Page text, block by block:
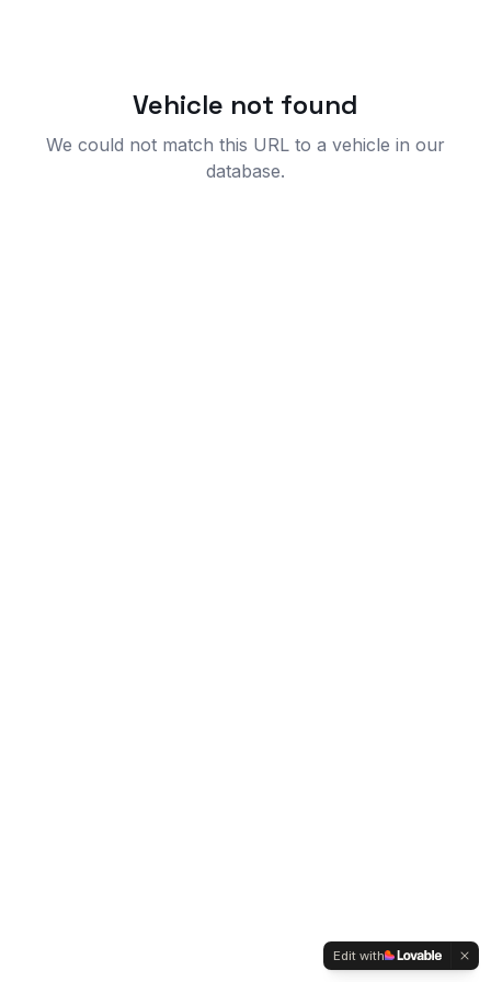
Vehicle not found
We could not match this URL to a vehicle in our
database.
Edit with